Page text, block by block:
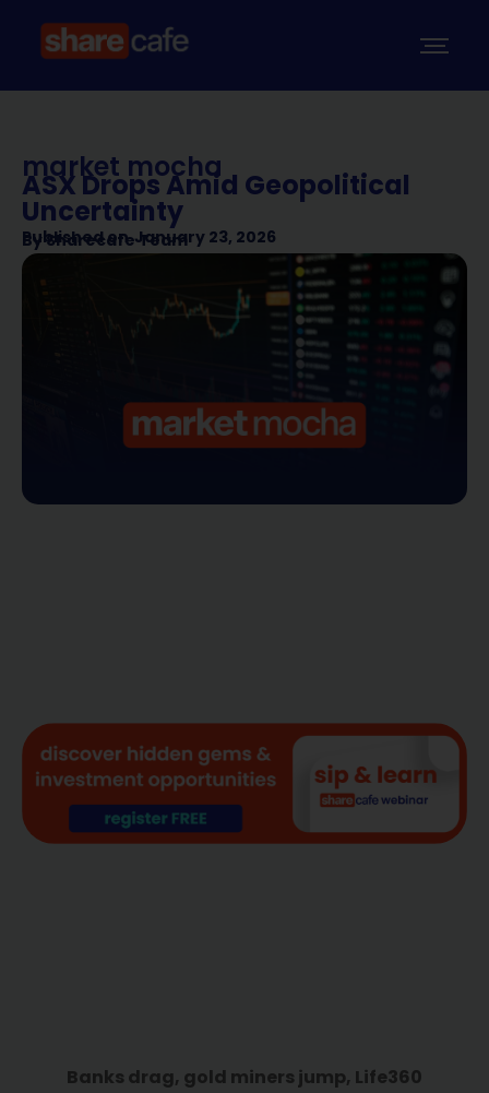
market mocha
ASX Drops Amid Geopolitical
Uncertainty
Published on January 23, 2026
BySharecafe Team
Banks drag, gold miners jump, Life360